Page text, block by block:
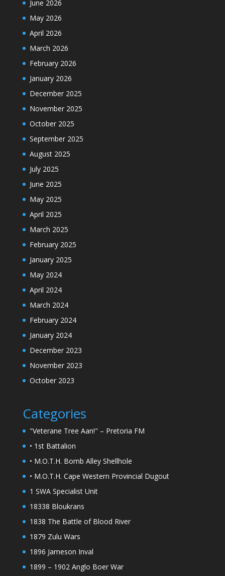
June 2026
May 2026
April 2026
March 2026
February 2026
January 2026
December 2025
November 2025
October 2025
September 2025
August 2025
July 2025
June 2025
May 2025
April 2025
March 2025
February 2025
January 2025
May 2024
April 2024
March 2024
February 2024
January 2024
December 2023
November 2023
October 2023
Categories
"Veterane Tree Aan!" – Pretoria FM
• 1st Battalion
• M.O.T.H. Bomb Alley Shellhole
• M.O.T.H. Cape Western Provincial Dugout
1 SWA Specialist Unit
18338 Bloukrans
1838 The Battle of Blood River
1879 Zulu Wars
1896 Jameson Inval
1899 – 1902 Anglo Boer War